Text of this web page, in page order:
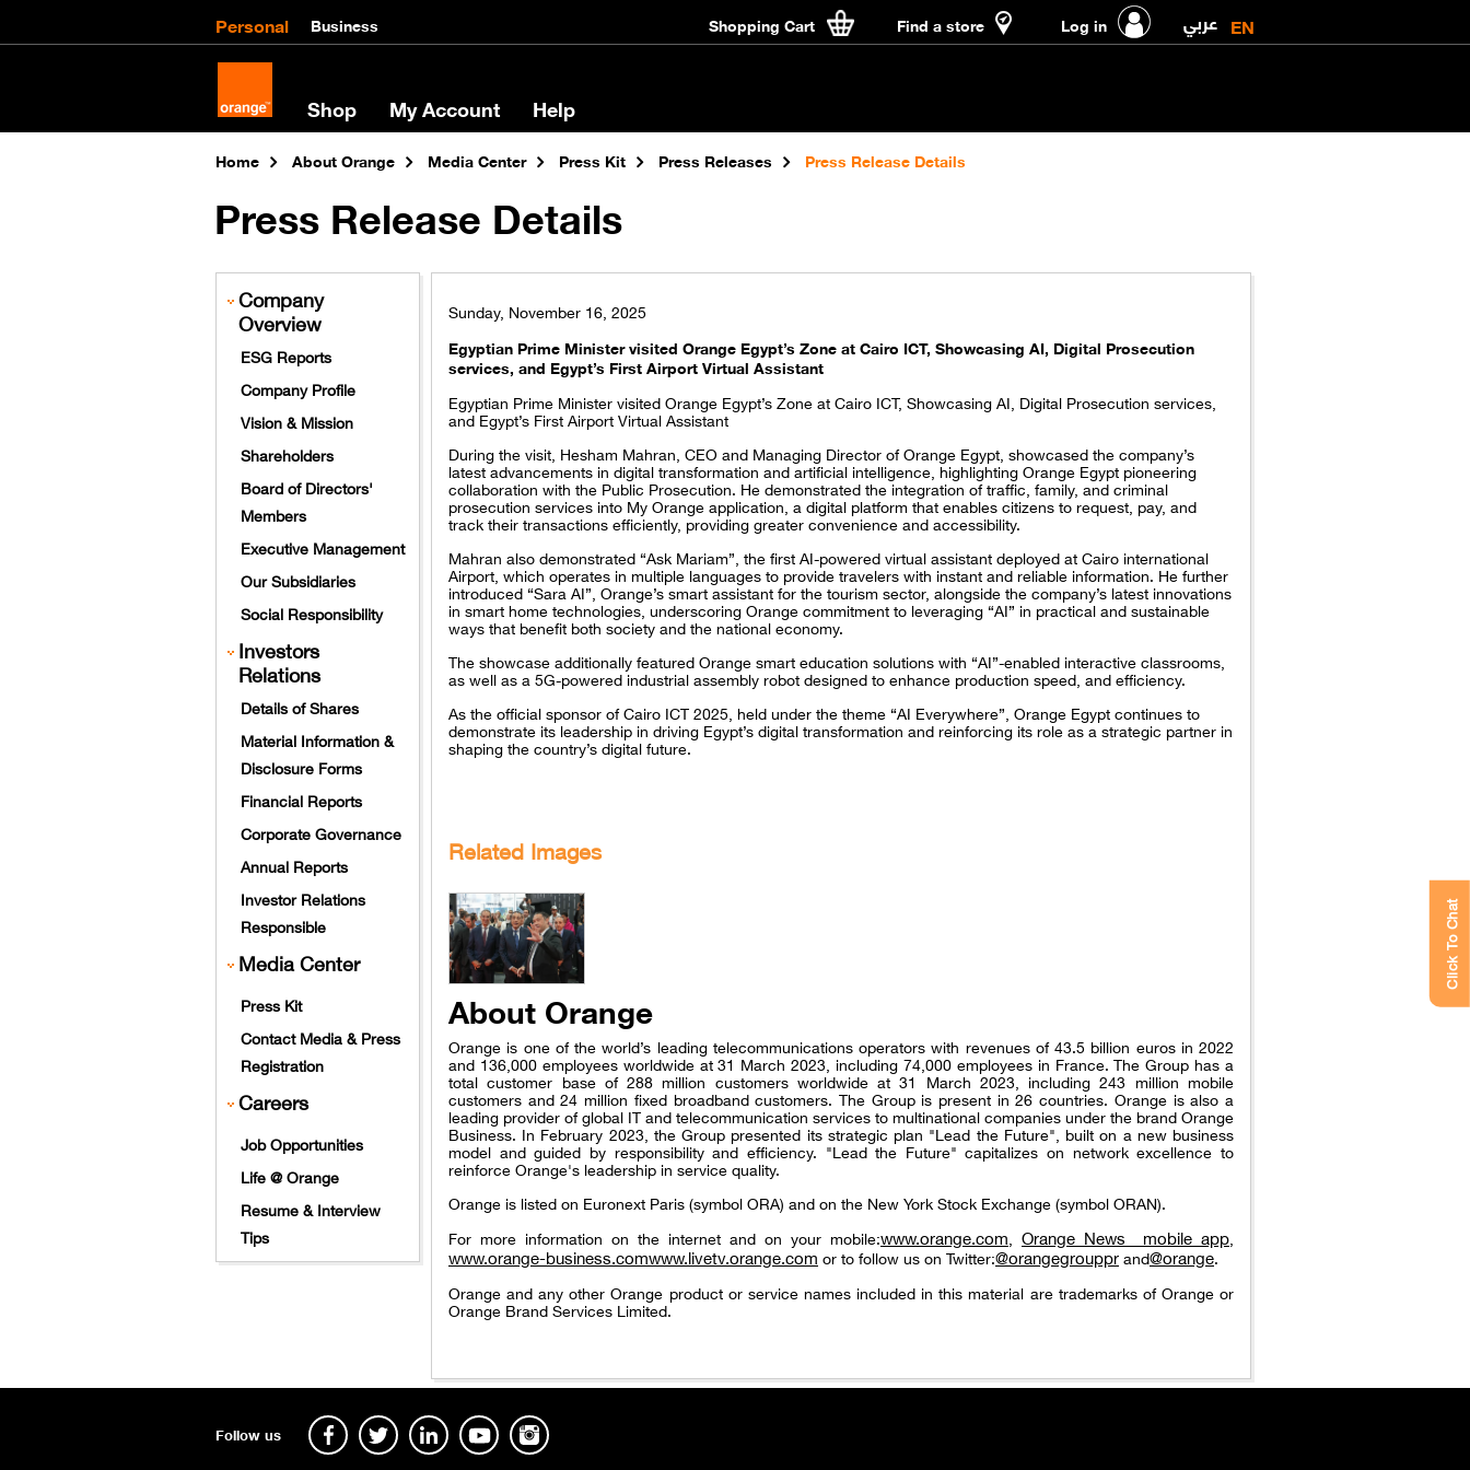
Personal Business Shopping Cart Find a store Log in عربي EN
Shop My Account Help
Home About Orange Media Center Press Kit Press Releases Press Release Details
Press Release Details
Company
Overview
ESG Reports
Company Profile
Vision & Mission
Shareholders
Board of Directors'
Members
Executive Management
Our Subsidiaries
Social Responsibility
Investors
Relations
Details of Shares
Material Information &
Disclosure Forms
Financial Reports
Corporate Governance
Annual Reports
Investor Relations
Responsible
Media Center
Press Kit
Contact Media & Press
Registration
Careers
Job Opportunities
Life @ Orange
Resume & Interview
Tips
Sunday, November 16, 2025
Egyptian Prime Minister visited Orange Egypt’s Zone at Cairo ICT, Showcasing AI, Digital Prosecution
services, and Egypt’s First Airport Virtual Assistant
Egyptian Prime Minister visited Orange Egypt’s Zone at Cairo ICT, Showcasing AI, Digital Prosecution services,
and Egypt’s First Airport Virtual Assistant
During the visit, Hesham Mahran, CEO and Managing Director of Orange Egypt, showcased the company’s
latest advancements in digital transformation and artificial intelligence, highlighting Orange Egypt pioneering
collaboration with the Public Prosecution. He demonstrated the integration of traffic, family, and criminal
prosecution services into My Orange application, a digital platform that enables citizens to request, pay, and
track their transactions efficiently, providing greater convenience and accessibility.
Mahran also demonstrated “Ask Mariam”, the first AI-powered virtual assistant deployed at Cairo international
Airport, which operates in multiple languages to provide travelers with instant and reliable information. He further
introduced “Sara AI”, Orange’s smart assistant for the tourism sector, alongside the company’s latest innovations
in smart home technologies, underscoring Orange commitment to leveraging “AI” in practical and sustainable
ways that benefit both society and the national economy.
The showcase additionally featured Orange smart education solutions with “AI”-enabled interactive classrooms,
as well as a 5G-powered industrial assembly robot designed to enhance production speed, and efficiency.
As the official sponsor of Cairo ICT 2025, held under the theme “AI Everywhere”, Orange Egypt continues to
demonstrate its leadership in driving Egypt’s digital transformation and reinforcing its role as a strategic partner in
shaping the country’s digital future.
Related Images
About Orange
Orange is one of the world’s leading telecommunications operators with revenues of 43.5 billion euros in 2022
and 136,000 employees worldwide at 31 March 2023, including 74,000 employees in France. The Group has a
total customer base of 288 million customers worldwide at 31 March 2023, including 243 million mobile
customers and 24 million fixed broadband customers. The Group is present in 26 countries. Orange is also a
leading provider of global IT and telecommunication services to multinational companies under the brand Orange
Business. In February 2023, the Group presented its strategic plan "Lead the Future", built on a new business
model and guided by responsibility and efficiency. "Lead the Future" capitalizes on network excellence to
reinforce Orange's leadership in service quality.
Orange is listed on Euronext Paris (symbol ORA) and on the New York Stock Exchange (symbol ORAN).
For more information on the internet and on your mobile:www.orange.com, Orange News_ mobile app,
www.orange-business.comwww.livetv.orange.comor to follow us on Twitter:@orangegroupprand@orange.
Orange and any other Orange product or service names included in this material are trademarks of Orange or
Orange Brand Services Limited.
Click To Chat
Follow us